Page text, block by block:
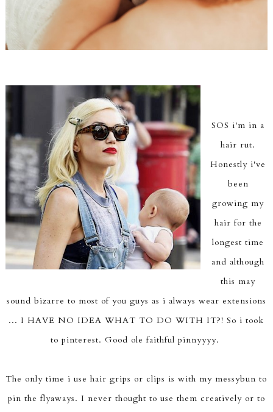
SOS i'm in a
hair rut.
Honestly i've
been
growing my
hair for the
longest time
and although
this may
sound bizarre to most of you guys as i always wear extensions
... I HAVE NO IDEA WHAT TO DO WITH IT?! So i took
to pinterest. Good ole faithful pinnyyyy.
The only time i use hair grips or clips is with my messybun to
pin the flyaways. I never thought to use them creatively or to